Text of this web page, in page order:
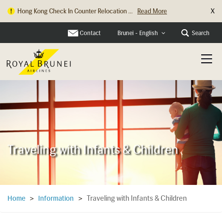
Hong Kong Check In Counter Relocation ... Read More X
Contact Brunei - English Search
Traveling with Infants & Children
Home > Information > Traveling with Infants & Children